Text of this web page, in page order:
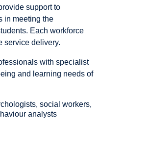
support to
in meeting the
Each workforce
service delivery.
with specialist
and learning needs of
social workers,
analysts